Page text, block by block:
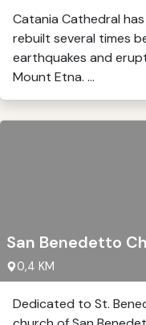
Catania Cathedral
rebuilt several times
earthquakes and
Mount Etna. ...
San Benedetto
0,4 KM
Dedicated to St.